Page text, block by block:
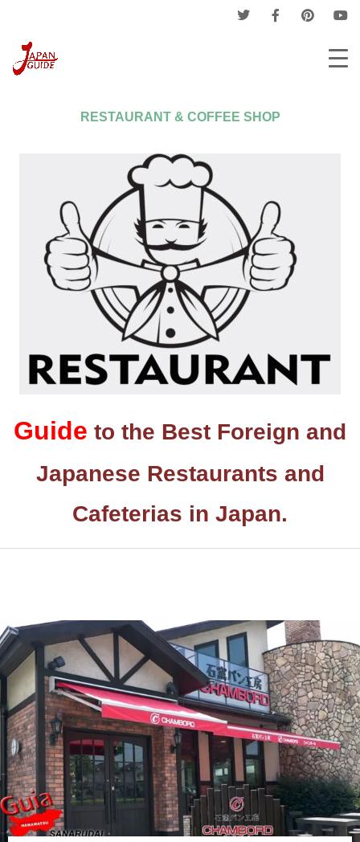
RESTAURANT & COFFEE SHOP
Guide to the Best Foreign and
Japanese Restaurants and
Cafeterias in Japan.